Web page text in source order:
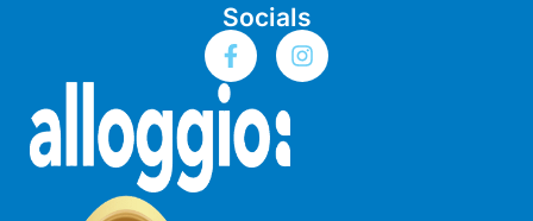
Bay View Motel – California Beach
Bay View Motel – Sunrise
Bay Vista
Bayview Number Four
Socials